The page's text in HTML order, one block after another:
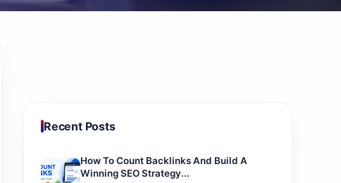
Recent Posts
How To Count Backlinks And Build A
Winning SEO Strategy...